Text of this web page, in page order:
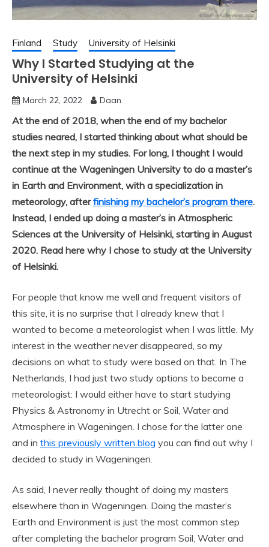
Finland Study University of Helsinki
Why I Started Studying at the
University of Helsinki
March 22, 2022 Daan
At the end of 2018, when the end of my bachelor
studies neared, I started thinking about what should be
the next step in my studies. For long, I thought I would
continue at the Wageningen University to do a master’s
in Earth and Environment, with a specialization in
meteorology, afterfinishing my bachelor’s program there.
Instead, I ended up doing a master’s in Atmospheric
Sciences at the University of Helsinki, starting in August
2020. Read here why I chose to study at the University
of Helsinki.
For people that know me well and frequent visitors of
this site, it is no surprise that I already knew that I
wanted to become a meteorologist when I was little. My
interest in the weather never disappeared, so my
decisions on what to study were based on that. In The
Netherlands, I had just two study options to become a
meteorologist: I would either have to start studying
Physics & Astronomy in Utrecht or Soil, Water and
Atmosphere in Wageningen. I chose for the latter one
and in this previously written blog you can find out why I
decided to study in Wageningen.
As said, I never really thought of doing my masters
elsewhere than in Wageningen. Doing the master’s
Earth and Environment is just the most common step
after completing the bachelor program Soil, Water and